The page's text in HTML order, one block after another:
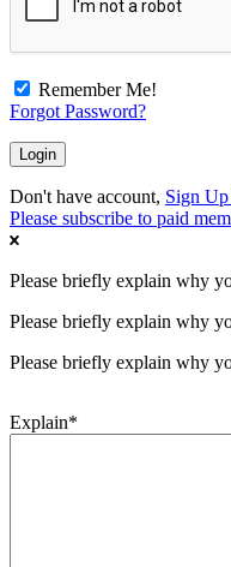
Remember Me!
Forgot Password?
Don't have account, Sign
Please subscribe to paid
Please briefly explain why
Please briefly explain why
Please briefly explain why
Explain*